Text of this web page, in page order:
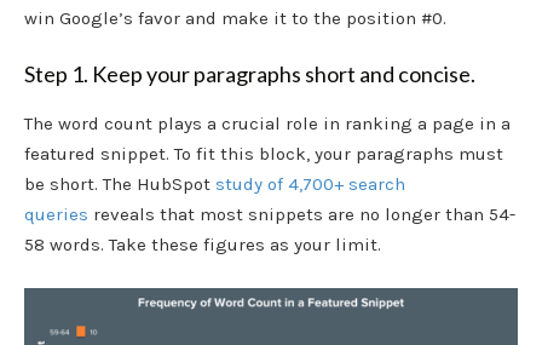
win Google’s favor and make it to the position #0.
Step 1. Keep your paragraphs short and concise.
The word count plays a crucial role in ranking a page in a
featured snippet. To fit this block, your paragraphs must
be short. The HubSpot study of 4,700+ search
queries reveals that most snippets are no longer than 54-
58 words. Take these figures as your limit.